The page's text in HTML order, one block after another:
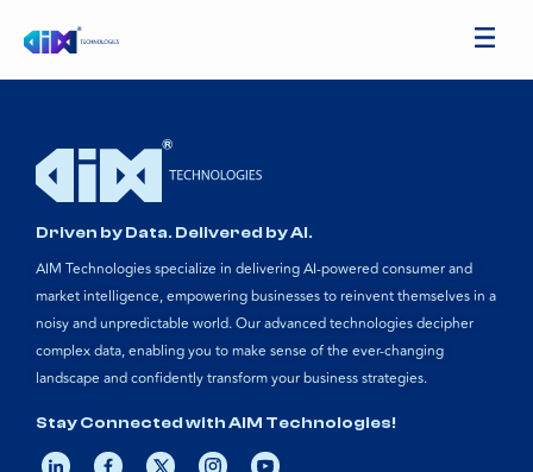
Driven by Data. Delivered by AI.
AIM Technologies specialize in delivering AI-powered consumer and
market intelligence, empowering businesses to reinvent themselves in a
noisy and unpredictable world. Our advanced technologies decipher
complex data, enabling you to make sense of the ever-changing
landscape and confidently transform your business strategies.
Stay Connected with AIM Technologies!